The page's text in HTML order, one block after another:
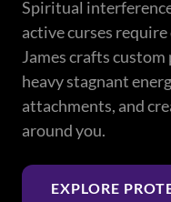
Spiritual
active curses
James crafts
heavy stagnant
attachments, and
around you.
EXPLORE